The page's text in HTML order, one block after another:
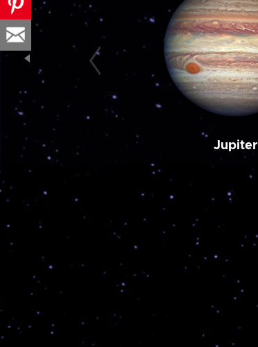
Jupiter